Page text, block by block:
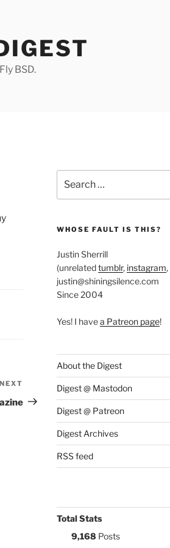
BSD.
Post
NEXT
for:
WHOSE FAULT IS THIS?
Justin Sherrill
(unrelatedtumblr, instagram,
justin@shiningsilence.com
Since 2004
Yes! I havea Patreon page!
About the Digest
Digest @ Mastodon
Digest @ Patreon
Digest Archives
RSS feed
Total Stats
9,168 Posts